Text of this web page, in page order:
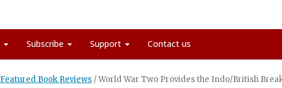
Subscribe Support Contact us
Featured Book Reviews /World War Two Provides the Indo/British